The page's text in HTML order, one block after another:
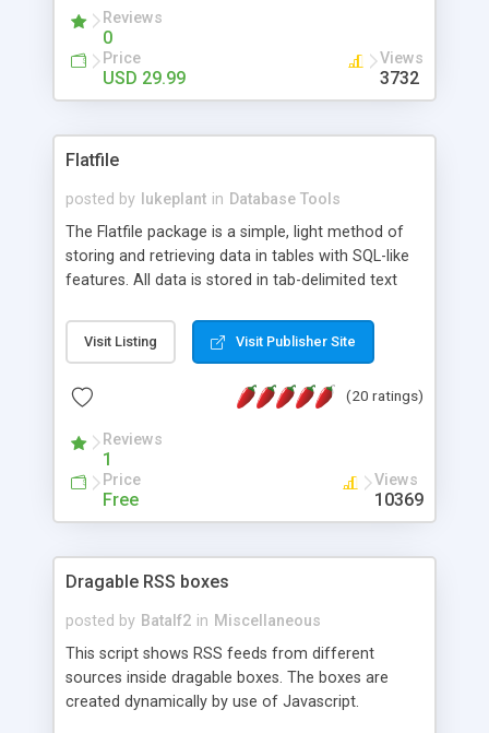
Reviews
0
Price
USD 29.99
Views
3732
Flatfile
posted by lukeplant in Database Tools
The Flatfile package is a simple, light method of
storing and retrieving data in tables with SQL-like
features. All data is stored in tab-delimited text
extensible WHERE clause mechanism, which can
be used with SELECT, UPDATE or DELETE
of fields, and includes full documentation with
a couple of minutes.
Visit Listing Visit Publisher Site
(20 ratings)
Reviews
1
Price
Free
Views
10369
Dragable RSS boxes
posted by Batalf2 in Miscellaneous
This script shows RSS feeds from different
sources inside dragable boxes. The boxes are
created dynamically by use of Javascript.